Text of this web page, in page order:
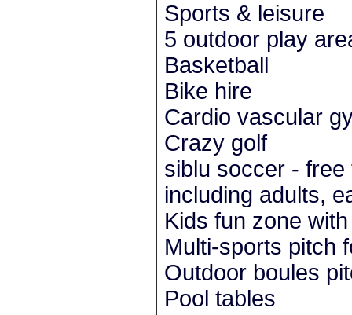
Sports & leisure
5 outdoor play
Basketball
Bike hire
Cardio vascular
Crazy golf
siblu soccer -
including adults,
Kids fun zone
Multi-sports pitch
Outdoor boules
Pool tables